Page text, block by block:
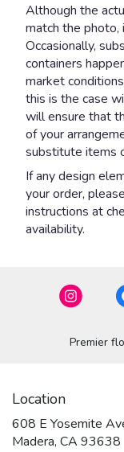
Although the
match the
Occasionally,
containers
market
this is the case
will ensure that
of your
substitute items
If any design
your order,
instructions at
availability.
Premier
Location
608 E Yosemite
Madera, CA 93638